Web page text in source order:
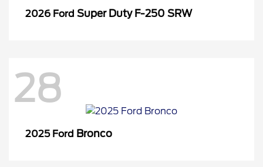
2026 Ford Super Duty F-250 SRW
28
2025 Ford Bronco